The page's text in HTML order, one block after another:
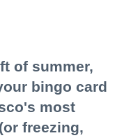
of summer,
bingo card
most
freezing,